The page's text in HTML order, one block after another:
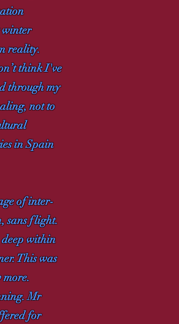
winter
reality.
think I've
through my
not to
in Spain
of inter-
sans flight.
deep within
This was
more.
Mr
for